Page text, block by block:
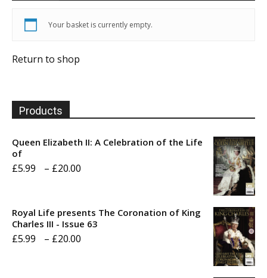
Your basket is currently empty.
Return to shop
Products
Queen Elizabeth II: A Celebration of the Life
of
£5.99 – £20.00
through
Royal Life presents The Coronation of King
Charles III - Issue 63
£5.99 – £20.00